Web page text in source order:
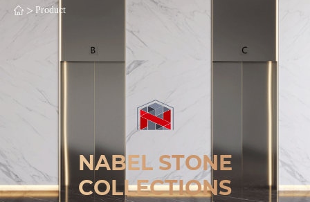
> Product
NABEL STONE
COLLECTIONS